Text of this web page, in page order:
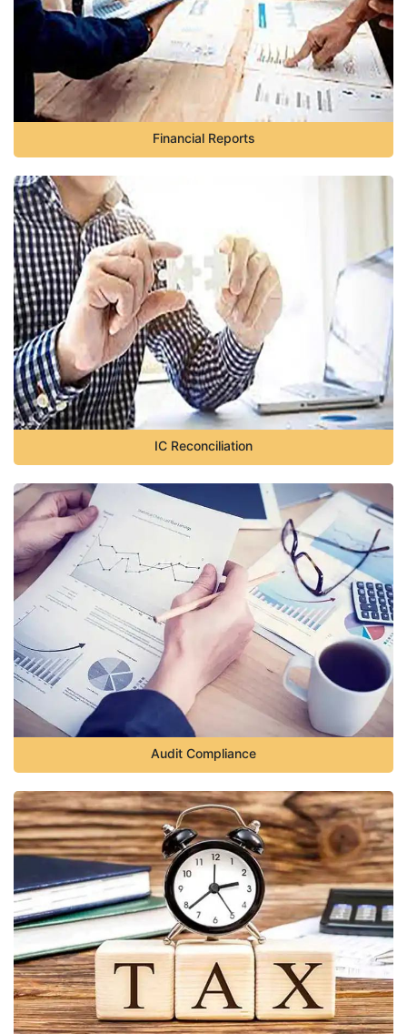
Financial Reports
IC Reconciliation
Audit Compliance